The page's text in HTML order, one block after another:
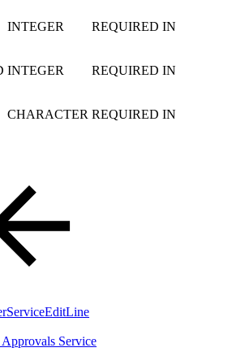
INTEGER REQUIRED IN
INTEGER REQUIRED IN
CHARACTER REQUIRED IN
Service